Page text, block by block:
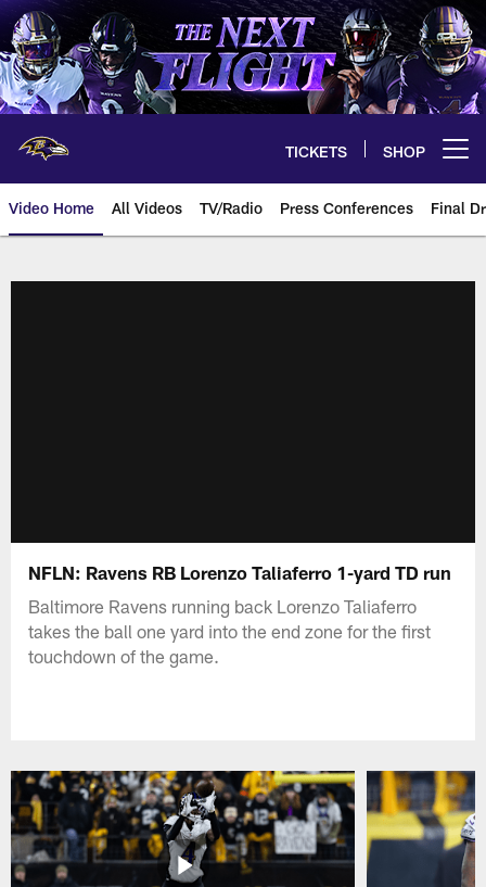
Skip
to
main
content
TICKETS SHOP
Video Home All Videos TV/Radio Press Conferences Final
NFLN: Ravens RB Lorenzo Taliaferro 1-yard TD run
Baltimore Ravens running back Lorenzo Taliaferro
takes the ball one yard into the end zone for the first
touchdown of the game.